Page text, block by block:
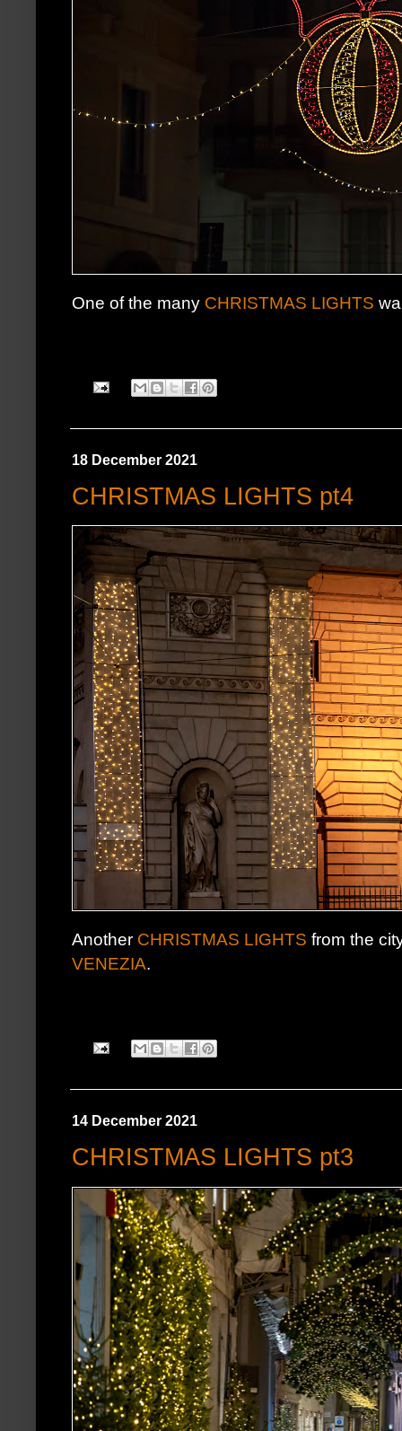
One of the many CHRISTMAS LIGHTS
18 December 2021
CHRISTMAS LIGHTS pt4
Another CHRISTMAS LIGHTS from the
VENEZIA.
14 December 2021
CHRISTMAS LIGHTS pt3